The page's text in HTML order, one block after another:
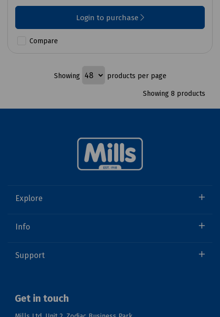
Login to purchase
Compare
Showing products per page
Showing 8 products
Explore
Info
Support
Get in touch